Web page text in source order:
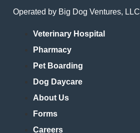
Operated by Big Dog Ventures, LLC
Veterinary Hospital
Pharmacy
Pet Boarding
Dog Daycare
About Us
Forms
Careers